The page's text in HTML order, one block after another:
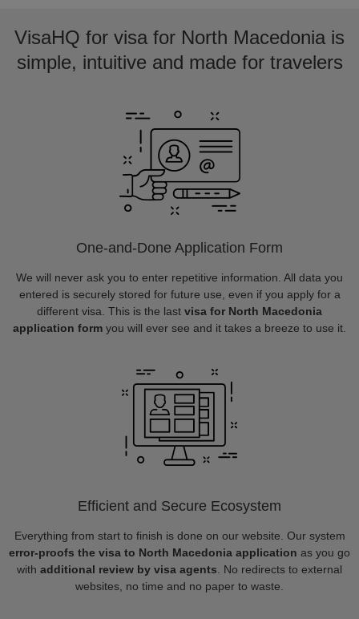
VisaHQ for visa for North Macedonia is
simple, intuitive and made for travelers
One-and-Done Application Form
We will never ask you to enter repetitive information. All data you
entered is securely stored for future use, even if you apply for a
different visa. This is the last visa for North Macedonia
application form you will ever see and it takes a breeze to use it.
Efficient and Secure Ecosystem
Everything from start to finish is done on our website. Our system
error-proofs the visa to North Macedonia application as you go
with additional review by visa agents . No redirects to external
websites, no time and no paper to waste.